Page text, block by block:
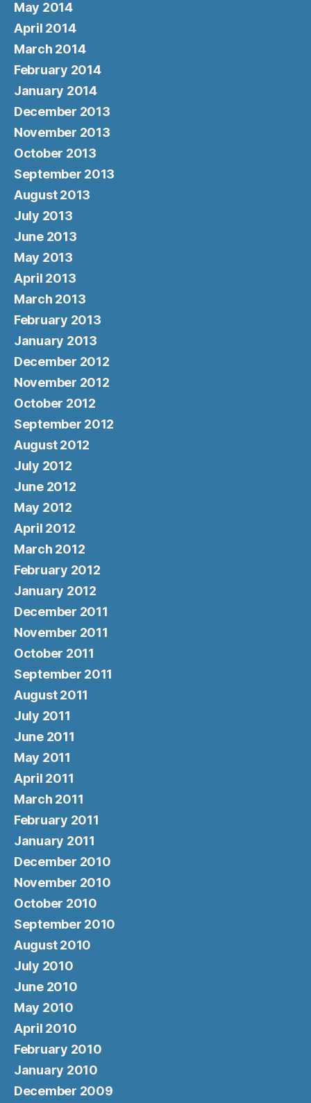
May 2014
April 2014
March 2014
February 2014
January 2014
December 2013
November 2013
October 2013
September 2013
August 2013
July 2013
June 2013
May 2013
April 2013
March 2013
February 2013
January 2013
December 2012
November 2012
October 2012
September 2012
August 2012
July 2012
June 2012
May 2012
April 2012
March 2012
February 2012
January 2012
December 2011
November 2011
October 2011
September 2011
August 2011
July 2011
June 2011
May 2011
April 2011
March 2011
February 2011
January 2011
December 2010
November 2010
October 2010
September 2010
August 2010
July 2010
June 2010
May 2010
April 2010
February 2010
January 2010
December 2009